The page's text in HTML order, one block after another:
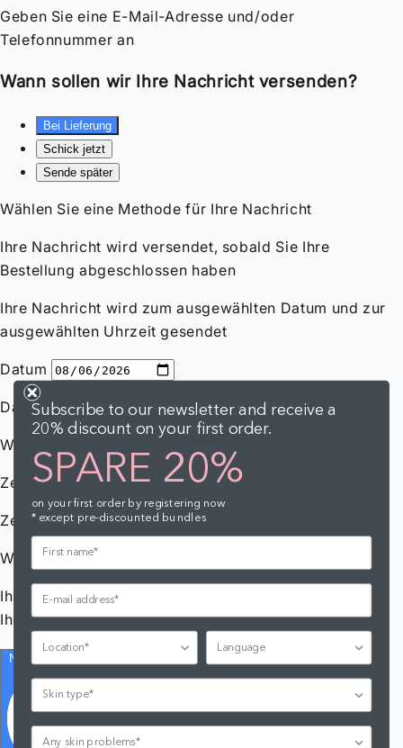
Subscribe to our newsletter and receive a
20% discount on your first order.
SPARE 20%
on your first order by registering now
* except pre-discounted bundles
Location